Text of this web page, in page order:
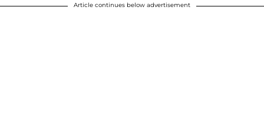
Article continues below advertisement